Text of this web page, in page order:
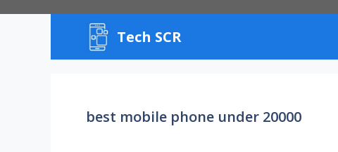
Tech SCR
best mobile phone under 20000